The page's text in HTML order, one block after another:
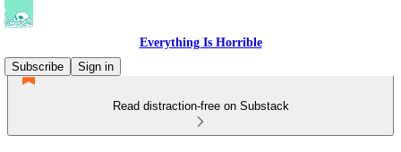
Everything Is Horrible
Subscribe
Sign in
Read distraction-free on Substack